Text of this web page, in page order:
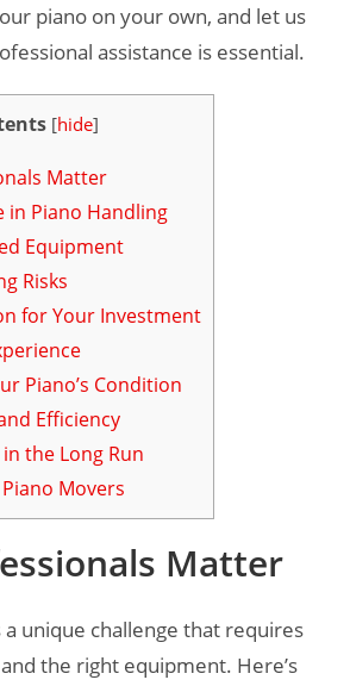
piano on your own, and let us
assistance is essential.
[hide]
Matter
in Piano Handling
Equipment
Risks
for Your Investment
Piano’s Condition
Efficiency
the Long Run
Movers
Matter
a unique challenge that requires
the right equipment. Here’s